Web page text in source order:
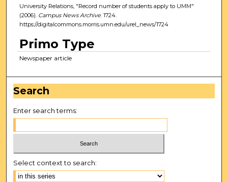
University Relations, "Record number of students apply to UMM"
(2006). Campus News Archive. 1724.
https://digitalcommons.morris.umn.edu/urel_news/1724
Primo Type
Newspaper article
Search
Enter search terms:
Select context to search: